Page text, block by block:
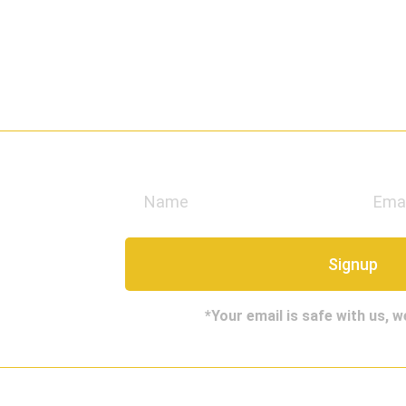
Signup
*Your email is safe with us,